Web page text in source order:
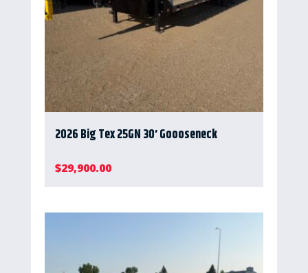
2026 Big Tex 25GN 30′ Goooseneck
$29,900.00